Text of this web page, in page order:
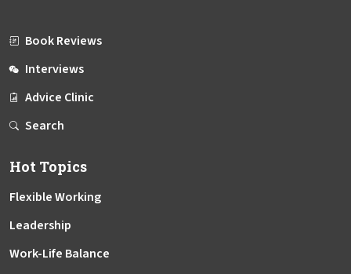
Book Reviews
Interviews
Advice Clinic
Search
Hot Topics
Flexible Working
Leadership
Work-Life Balance